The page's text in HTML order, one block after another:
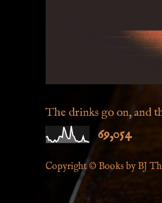
The drinks go on, and
69,054
Copyright © Books by BJ